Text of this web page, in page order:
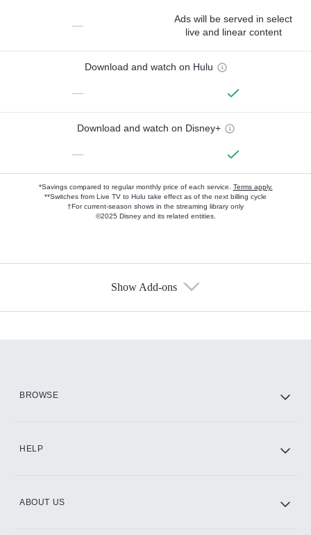
—
Ads will be served in select
live and linear content
Download and watch on Hulu
—
Download and watch on Disney+
—
*Savings compared to regular monthly price of each service. Terms apply.
**Switches from Live TV to Hulu take effect as of the next billing cycle
†For current-season shows in the streaming library only
©2025 Disney and its related entities.
Show Add-ons
BROWSE
HELP
ABOUT US